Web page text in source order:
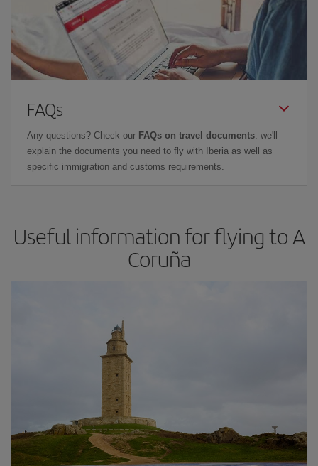
FAQs
Any questions? Check our FAQs on travel documents: we'll
explain the documents you need to fly with Iberia as well as
specific immigration and customs requirements.
Useful information for flying to A
Coruña